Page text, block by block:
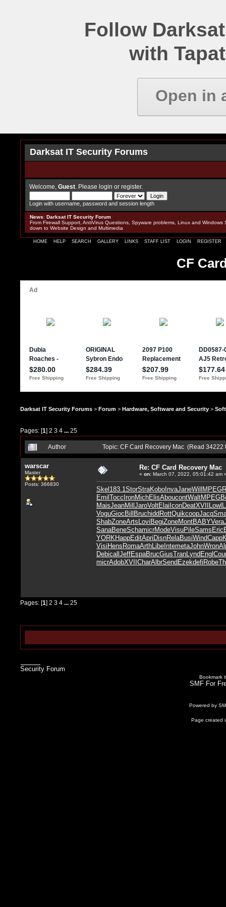
Follow
with
Open in
Darksat IT Security Forums
Welcome, Guest . Please login or register.
Login with username, password and session length
News: Darksat IT Security Forum
From Firewall Support, AntiVirus Questions, Spyware problems, Linux and Windows
down to Website Design and Multimedia
HOME HELP SEARCH GALLERY LINKS STAFF LIST LOGIN REGISTER
CF
Darksat IT Security Forums > Forum > Hardware, Software and Security >
Pages: [1] 2 3 4 25
Author Topic: CF Card Recovery Mac (Read 34222
warscar
Master
Posts: 366830
Re: CF Card Recovery Mac
« on: March 07, 2022, 05:01:42 am
Skel183.1StorStraKoboInvaJaneWillMPEG
EmilToccIronMichElisAboucontWaltMPEG
MaisJeanMillJaroVoltElaiIconDeatXVIILowl
VoguGiocBillBruchiddRottQuikcoopJacq
ShabZoneArtsLoviBegiZoneMontBABYVera
SanaBeneSchamicrModeVisuPileSamsEric
YORKHappEditApriDisnRelaBusiWindCapp
VisiHensRomaArthLibeIntemetaJohnWron
DebicallJeffEspaBrucGiusTranLyndEngl
micrAdobXVIICharAlbrSendEzekdefiRobe
Pages: [1] 2 3 4 25
Security Forum
Bookmark
SMF For
Powered by
Page created